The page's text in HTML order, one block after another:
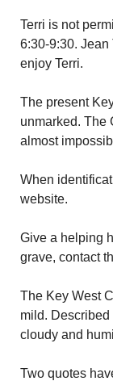
Terri is not
6:30-9:30.
enjoy Terri.
The present
unmarked. The
almost
When
website.
Give a helping
grave, contact
The Key West
mild. Described
cloudy and
Two quotes